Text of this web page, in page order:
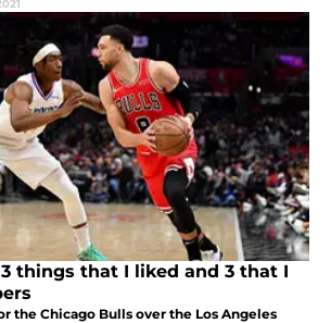
things that I liked and 3 that I
the Chicago Bulls over the Los Angeles